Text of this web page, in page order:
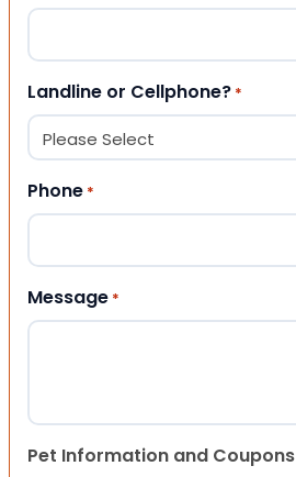
Landline or Cellphone? *
Phone *
Message *
Pet Information and Coupons